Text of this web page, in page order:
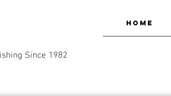
Since 1982
HOME